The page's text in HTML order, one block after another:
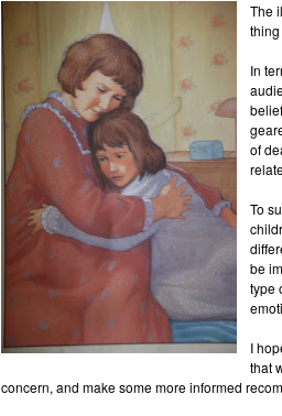
The
In
of
To
be
type
I
that
concern, and make some more informed